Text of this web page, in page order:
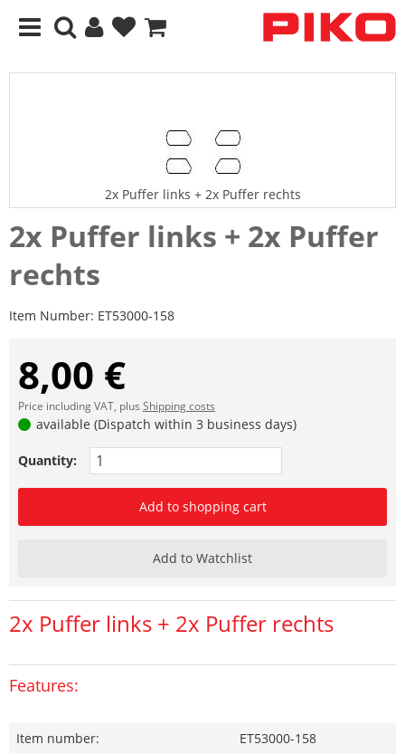
2x Puffer links + 2x Puffer rechts
2x Puffer links + 2x Puffer
rechts
Item Number: ET53000-158
8,00 €
Price including VAT, plus Shipping costs
available (Dispatch within 3 business days)
Quantity:
Add to shopping cart
Add to Watchlist
2x Puffer links + 2x Puffer rechts
Features:
Item number:
ET53000-158